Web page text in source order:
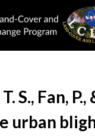
S., Fan,
urban